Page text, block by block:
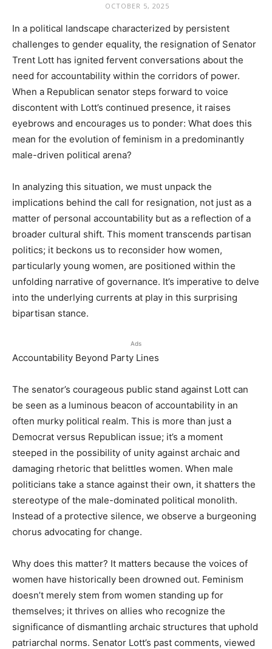
OCTOBER 5, 2025
In a political landscape characterized by persistent
challenges to gender equality, the resignation of Senator
Trent Lott has ignited fervent conversations about the
need for accountability within the corridors of power.
When a Republican senator steps forward to voice
discontent with Lott’s continued presence, it raises
eyebrows and encourages us to ponder: What does this
mean for the evolution of feminism in a predominantly
male-driven political arena?
In analyzing this situation, we must unpack the
implications behind the call for resignation, not just as a
matter of personal accountability but as a reflection of a
broader cultural shift. This moment transcends partisan
politics; it beckons us to reconsider how women,
particularly young women, are positioned within the
unfolding narrative of governance. It’s imperative to delve
into the underlying currents at play in this surprising
bipartisan stance.
Ads
Accountability Beyond Party Lines
The senator’s courageous public stand against Lott can
be seen as a luminous beacon of accountability in an
often murky political realm. This is more than just a
Democrat versus Republican issue; it’s a moment
steeped in the possibility of unity against archaic and
damaging rhetoric that belittles women. When male
politicians take a stance against their own, it shatters the
stereotype of the male-dominated political monolith.
Instead of a protective silence, we observe a burgeoning
chorus advocating for change.
Why does this matter? It matters because the voices of
women have historically been drowned out. Feminism
doesn’t merely stem from women standing up for
themselves; it thrives on allies who recognize the
significance of dismantling archaic structures that uphold
patriarchal norms. Senator Lott’s past comments, viewed